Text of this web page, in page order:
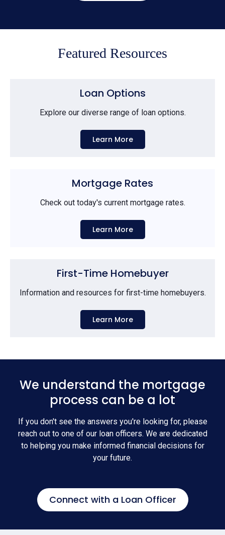
Featured Resources
Loan Options
Explore our diverse range of loan options.
Learn More
Mortgage Rates
Check out today's current mortgage rates.
Learn More
First-Time Homebuyer
Information and resources for first-time homebuyers.
Learn More
We understand the mortgage
process can be a lot
If you don't see the answers you're looking for, please
reach out to one of our loan officers. We are dedicated
to helping you make informed financial decisions for
your future.
Connect with a Loan Officer